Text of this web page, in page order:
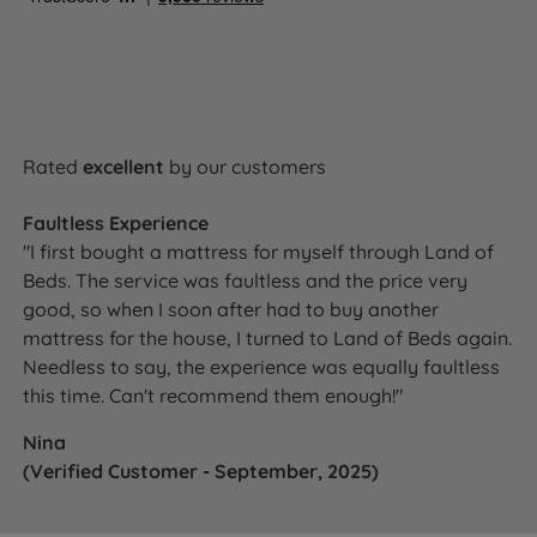
Small Double
(6ft)
How It Compares
Vs a plain or non-branded headboard: The Sloane is
Harrington & Co brand and is available in the same
fabric range as the Harrington & Co divan base -
Ratedexcellent by our customers
Faultless Experience
"I first bought a mattress for myself through Land of
Beds. The service was faultless and the price very
good, so when I soon after had to buy another
mattress for the house, I turned to Land of Beds again.
Needless to say, the experience was equally faultless
this time. Can't recommend them enough!"
Nina
(Verified Customer - September, 2025)